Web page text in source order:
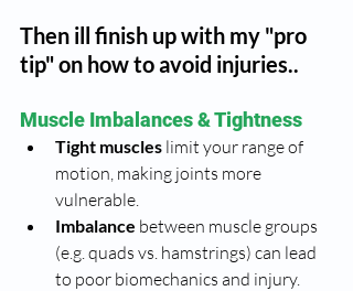
Then ill finish up with my "pro
tip" on how to avoid injuries..
Muscle Imbalances & Tightness
Tight muscles limit your range of
motion, making joints more
vulnerable.
Imbalance between muscle groups
(e.g. quads vs. hamstrings) can lead
to poor biomechanics and injury.